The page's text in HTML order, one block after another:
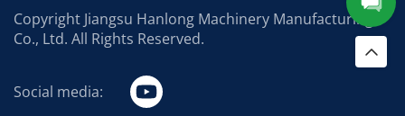
Copyright Jiangsu Hanlong Machinery Manufacturing
Co., Ltd. All Rights Reserved.
Social media: